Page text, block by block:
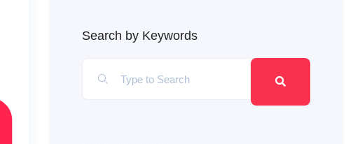
Search by Keywords